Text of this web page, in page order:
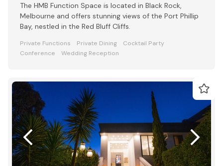
The HMB Function Space is located in Black Rock,
Melbourne and offers stunning views of the Port Phillip
Bay, nestled in the Red Bluff Cliffs.
Private Functions Private Dining
Cocktail Party
Conference
Wedding Reception